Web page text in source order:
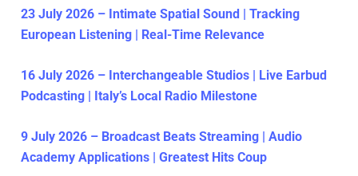
23 July 2026 – Intimate Spatial Sound | Tracking
European Listening | Real-Time Relevance
16 July 2026 – Interchangeable Studios | Live Earbud
Podcasting | Italy’s Local Radio Milestone
9 July 2026 – Broadcast Beats Streaming | Audio
Academy Applications | Greatest Hits Coup